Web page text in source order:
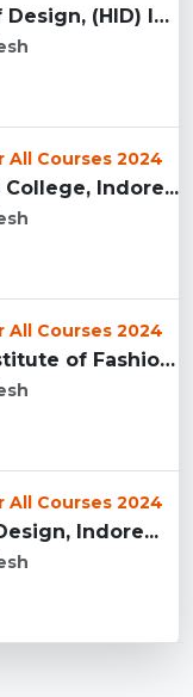
Horizon Institute of Design, (HID) Indore...
Courses 2024
College, Indore...
Courses 2024
Design Solution Institute of Fashion Design, Indore...
Courses 2024
Indore...